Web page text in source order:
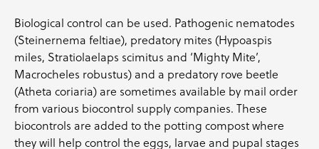
Biological control can be used. Pathogenic nematodes
(Steinernema feltiae), predatory mites (Hypoaspis
miles, Stratiolaelaps scimitus and ‘Mighty Mite’,
Macrocheles robustus) and a predatory rove beetle
(Atheta coriaria) are sometimes available by mail order
from various biocontrol supply companies. These
biocontrols are added to the potting compost where
they will help control the eggs, larvae and pupal stages